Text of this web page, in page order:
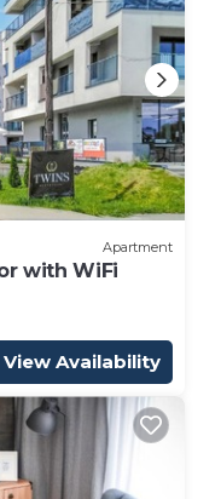
Apartment
with WiFi
View Availability